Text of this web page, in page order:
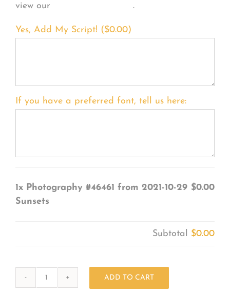
view our
.
Yes, Add My Script! ($0.00)
If you have a preferred font, tell us here:
1x Photography #46461 from 2021-10-29
Sunsets
$0.00
Subtotal $0.00
ADD TO CART